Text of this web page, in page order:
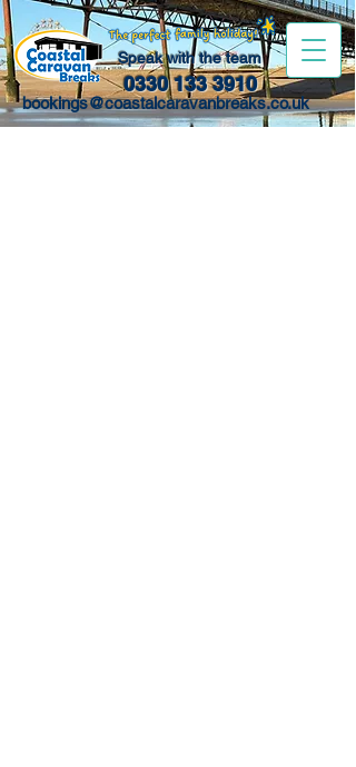
0330 133 3910
bookings@coastalcaravanbreaks.co.uk
Speak with the team